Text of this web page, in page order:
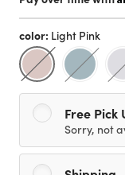
color: Light Pink
selected
Free Pick
Sorry, not